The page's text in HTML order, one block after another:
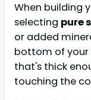
When building
selecting pure
or added
bottom of your
that's thick
touching the